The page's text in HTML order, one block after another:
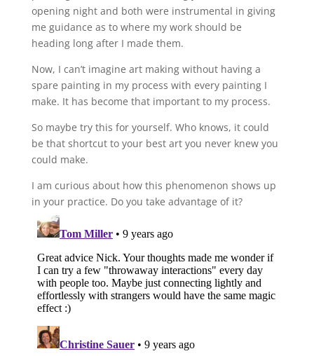
opening night and both were instrumental in giving
me guidance as to where my work should be
heading long after I made them.
Now, I can’t imagine art making without having a
spare painting in my process with every painting I
make. It has become that important to my process.
So maybe try this for yourself. Who knows, it could
be that shortcut to your best art you never knew you
could make.
I am curious about how this phenomenon shows up
in your practice. Do you take advantage of it?